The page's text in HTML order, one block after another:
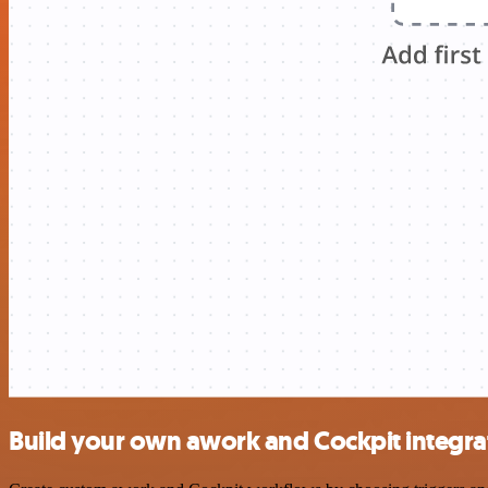
Build your own awork and Cockpit